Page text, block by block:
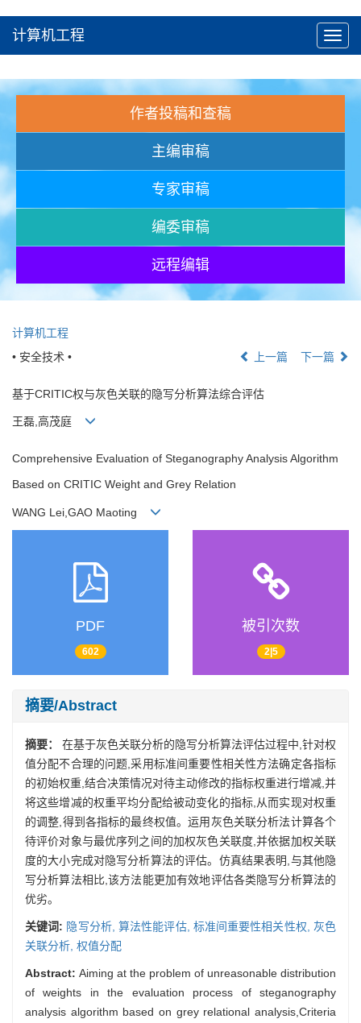
计算机工程
作者投稿和查稿
主编审稿
专家审稿
编委审稿
远程编辑
计算机工程
• 安全技术 •
上一篇 下一篇
基于CRITIC权与灰色关联的隐写分析算法综合评估
王磊,高茂庭
Comprehensive Evaluation of Steganography Analysis Algorithm
Based on CRITIC Weight and Grey Relation
WANG Lei,GAO Maoting
PDF
602
被引次数
2|5
摘要/Abstract
摘要： 在基于灰色关联分析的隐写分析算法评估过程中,针对权
值分配不合理的问题,采用标准间重要性相关性方法确定各指标
的初始权重,结合决策情况对待主动修改的指标权重进行增减,并
将这些增减的权重平均分配给被动变化的指标,从而实现对权重
的调整,得到各指标的最终权值。运用灰色关联分析法计算各个
待评价对象与最优序列之间的加权灰色关联度,并依据加权关联
度的大小完成对隐写分析算法的评估。仿真结果表明,与其他隐
写分析算法相比,该方法能更加有效地评估各类隐写分析算法的
优劣。
关键词: 隐写分析, 算法性能评估, 标准间重要性相关性权, 灰色
关联分析, 权值分配
Abstract: Aiming at the problem of unreasonable distribution
of weights in the evaluation process of steganography
analysis algorithm based on grey relational analysis,Criteria